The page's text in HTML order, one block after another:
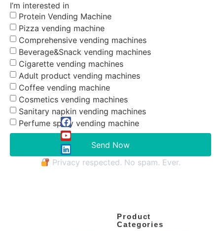
I’m interested in
Protein Vending Machine
Pizza vending machine
Comprehensive vending machines
Beverage&Snack vending machines
Cigarette vending machines
Adult product vending machines
Coffee vending machine
Cosmetics vending machines
Sanitary napkin vending machines
Perfume spray vending machine
Send Now
Privacy respected. No spam. Ever.
Product
Categories